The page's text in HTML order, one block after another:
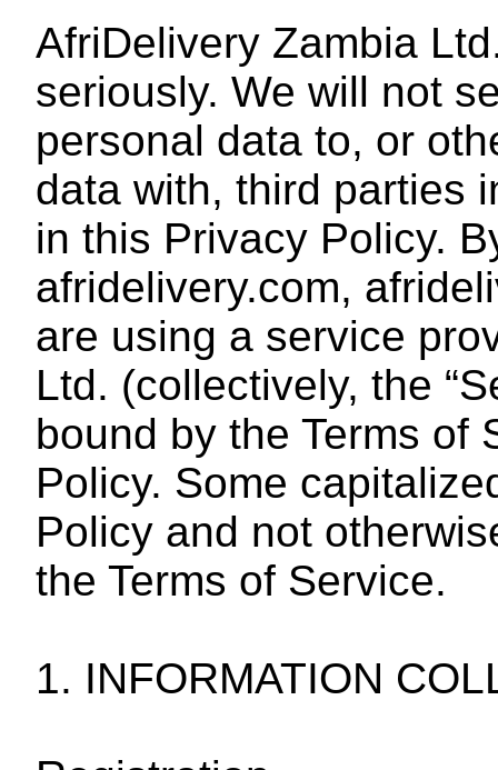
AfriDelivery Zambia
seriously. We will not
personal data to, or
data with, third parties
in this Privacy Policy.
afridelivery.com,
are using a service
Ltd. (collectively, the
bound by the Terms of
Policy. Some
Policy and not
the Terms of Service.
1. INFORMATION